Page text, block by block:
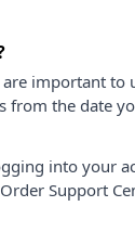
important
the date
into your
Support